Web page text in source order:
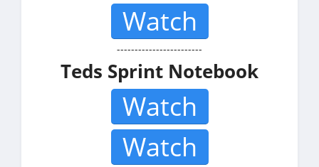
Watch
------------------------
Teds Sprint Notebook
Watch
Watch